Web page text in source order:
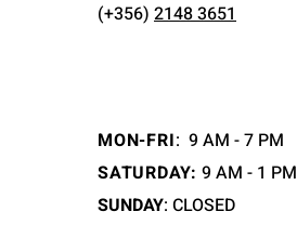
(+356) 2148 3651
MON-FRI: 9 AM - 7 PM
SATURDAY: 9 AM - 1 PM
SUNDAY: CLOSED